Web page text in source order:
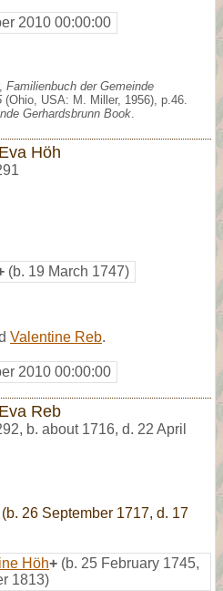
2010 00:00:00
Familienbuch der Gemeinde
(Ohio, USA: M. Miller, 1956), p.46.
Gerhardsbrunn Book
Höh
(b. 19 March 1747)
Valentine Reb.
2010 00:00:00
Reb
, b. about 1716, d. 22 April
(b. 26 September 1717, d. 17
Höh+ (b. 25 February 1745,
1813)